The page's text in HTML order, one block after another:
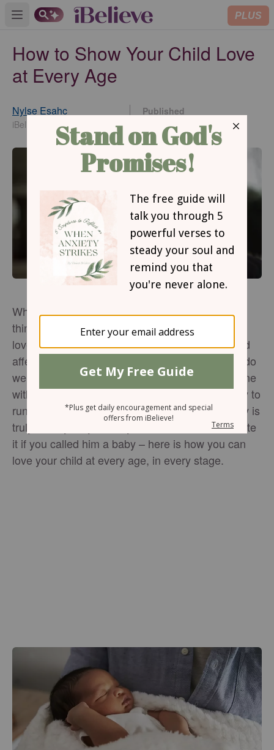
Open main menu PLUS
How to Show Your Child Love
at Every Age
Nylse Esahc
iBelieve Contributing Writer
Published
Jan 26, 2018
When children come into our world, there’s one
thing we know for sure: every stage requires our
love. Sometimes it can be easy to show love and
affection, like when our kids are small. But how do
we show that sullen teen we love them, or the one
with one foot in the doorway and the other ready to
run to college? Regardless of whether your baby is
truly a baby, or you baby is a teen who would hate
it if you called him a baby – here is how you can
love your child at every age, in every stage.